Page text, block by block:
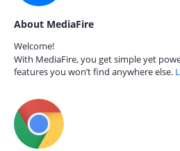
About MediaFire
Welcome!
With MediaFire, you get simple yet
features you won’t find anywhere else.